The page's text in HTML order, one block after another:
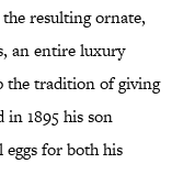
resulting ornate,
an entire luxury
the tradition of giving
in 1895 his son
for both his